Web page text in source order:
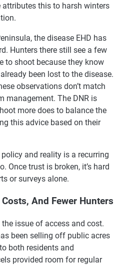
attributes this to harsh winters
the disease EHD has
Hunters there still see a few
to shoot because they know
been lost to the disease.
observations don’t match
management. The DNR is
more does to balance the
this advice based on their
and reality is a recurring
Once trust is broken, it’s hard
or surveys alone.
And Fewer Hunters
issue of access and cost.
been selling off public acres
both residents and
provided room for regular